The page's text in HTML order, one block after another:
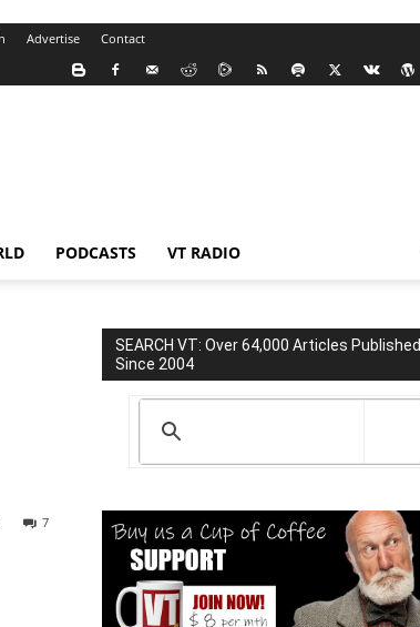
Advertise Contact
PODCASTS VT RADIO
7
SEARCH VT: Over 64,000 Articles Published
Since 2004